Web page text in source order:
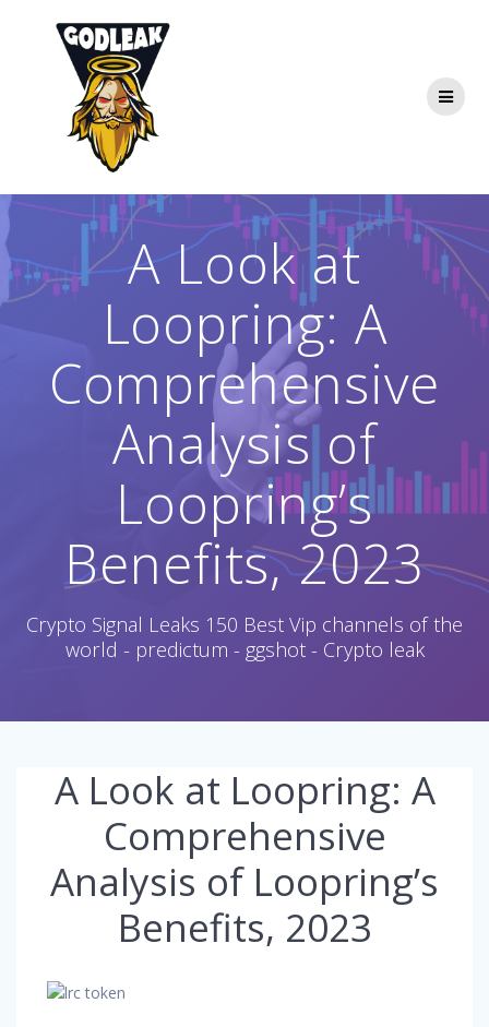
A Look at
Loopring: A
Comprehensive
Analysis of
Loopring’s
Benefits, 2023
Crypto Signal Leaks 150 Best Vip channels of the
world - predictum - ggshot - Crypto leak
A Look at Loopring: A
Comprehensive
Analysis of Loopring’s
Benefits, 2023